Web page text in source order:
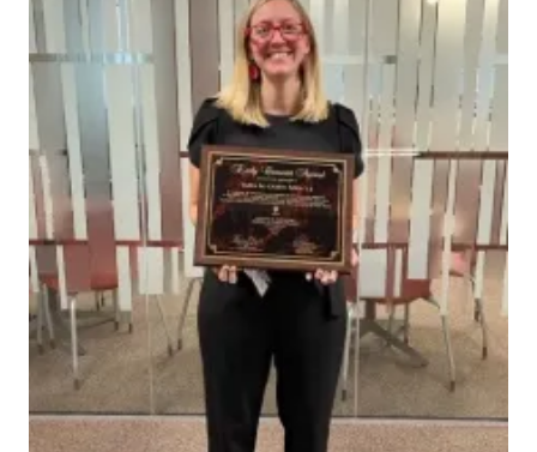
Tara Casey was given the IU Richard M.
Fairbanks School of Public Health’s
Early Careerist Award.
Tara Casey, MHA
, the Associate Vice Chair for
Operations in the Department of Medicine, was given